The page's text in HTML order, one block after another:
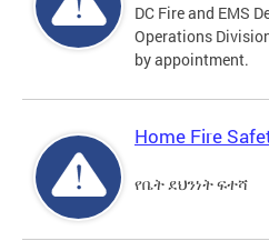
DC Fire and EMS
Operations
by appointment.
Home Fire
የቤት ደህንነት ፍተሻ